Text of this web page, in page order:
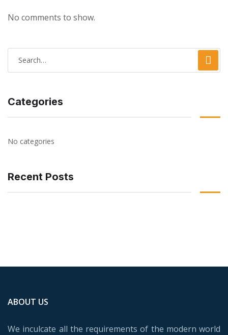
No comments to show.
Categories
No categories
Recent Posts
ABOUT US
We inculcate all the requirements of the modern world